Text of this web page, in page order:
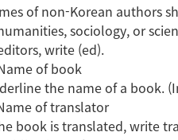
of non-Korean authors
sociology, or
write (ed).
of book
the name of a book.
of translator
book is translated, write